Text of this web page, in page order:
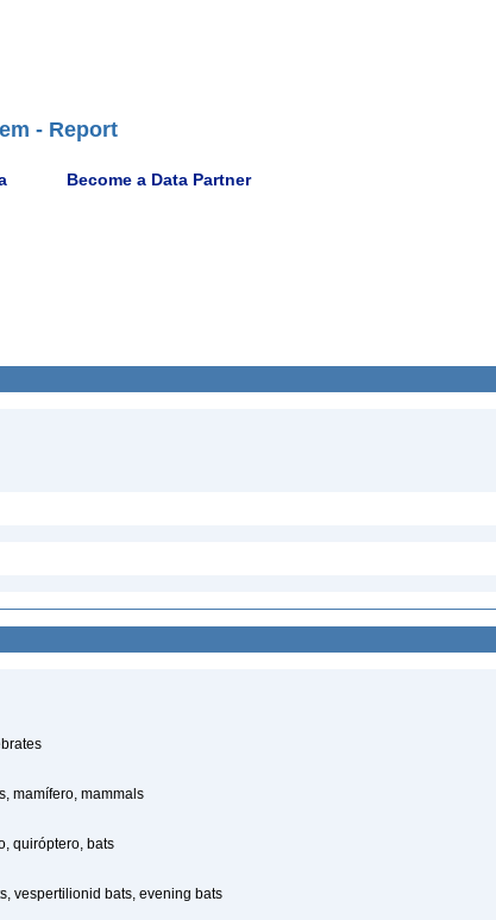
- Report
Become a Data Partner
mamífero, mammals
quiróptero, bats
vespertilionid bats, evening bats